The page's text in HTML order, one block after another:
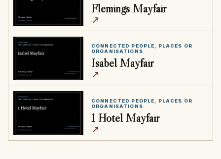
Flemings Mayfair
↗
CONNECTED PEOPLE, PLACES OR
ORGANISATIONS
Isabel Mayfair
↗
CONNECTED PEOPLE, PLACES OR
ORGANISATIONS
1 Hotel Mayfair
↗